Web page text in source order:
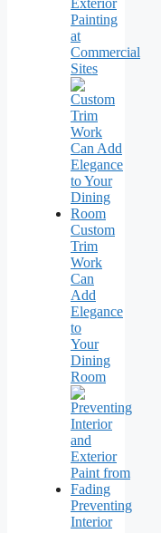
Exterior
Painting
at
Commercial
Sites
Custom
Trim
Work
Can
Add
Elegance
to
Your
Dining
Room
Preventing
Interior